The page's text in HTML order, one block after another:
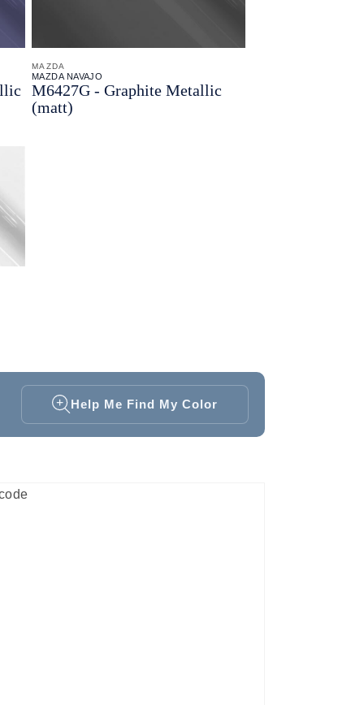
MAZDA
MAZDA NAVAJO
M6427G - Graphite Metallic
(matt)
Help Me Find My Color